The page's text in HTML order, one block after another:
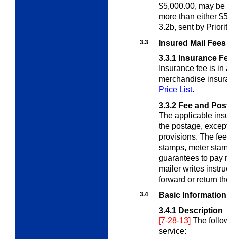
$5,000.00, may
more than either
3.2b, sent by
3.3
Insured Mail Fees
3.3.1 Insurance
Insurance fee is
merchandise
Price List.
3.3.2 Fee and
The applicable
the postage,
provisions. The
stamps, meter
guarantees to pay
mailer writes
forward or return
3.4
Basic Information
3.4.1 Description
[7-28-13] The
service: